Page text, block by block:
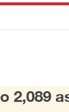
2,089